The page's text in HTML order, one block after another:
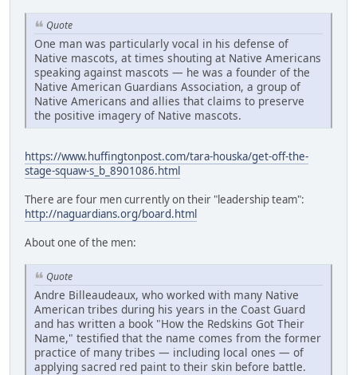
Quote
One man was particularly vocal in his defense of
Native mascots, at times shouting at Native Americans
speaking against mascots — he was a founder of the
Native American Guardians Association, a group of
Native Americans and allies that claims to preserve
the positive imagery of Native mascots.
https://www.huffingtonpost.com/tara-houska/get-off-the-
stage-squaw-s_b_8901086.html
There are four men currently on their "leadership team":
http://naguardians.org/board.html
About one of the men:
Quote
Andre Billeaudeaux, who worked with many Native
American tribes during his years in the Coast Guard
and has written a book "How the Redskins Got Their
Name," testified that the name comes from the former
practice of many tribes — including local ones — of
applying sacred red paint to their skin before battle.